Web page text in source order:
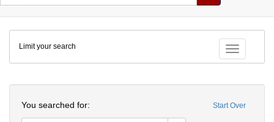
Colenda
Digital
Repository
Toggle
Limit your search
Start Over
You searched for: